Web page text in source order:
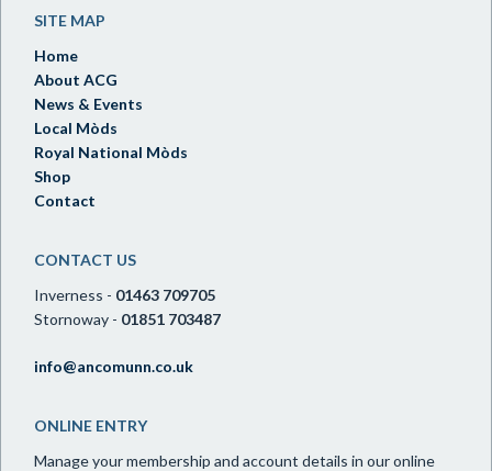
SITE MAP
Home
About ACG
News & Events
Local Mòds
Royal National Mòds
Shop
Contact
CONTACT US
Inverness - 01463 709705
Stornoway - 01851 703487
info@ancomunn.co.uk
ONLINE ENTRY
Manage your membership and account details in our online